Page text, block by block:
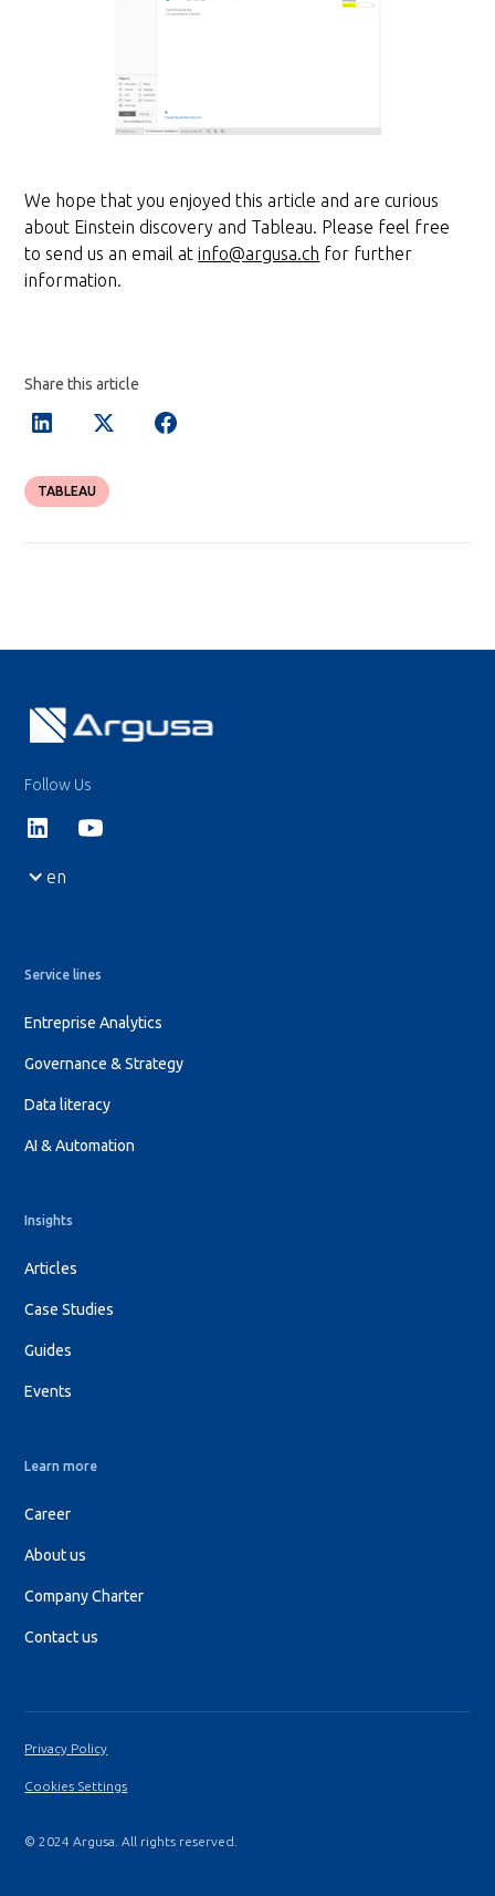
We hope that you enjoyed this article and are curious
about Einstein discovery and Tableau. Please feel free
to send us an email atinfo@argusa.ch for further
information.
Share this article
TABLEAU
Follow Us
en
Service lines
Entreprise Analytics
Governance & Strategy
Data literacy
AI & Automation
Insights
Articles
Case Studies
Guides
Events
Learn more
Career
About us
Company Charter
Contact us
© 2024 Argusa. All rights reserved.
Privacy Policy
Cookies Settings